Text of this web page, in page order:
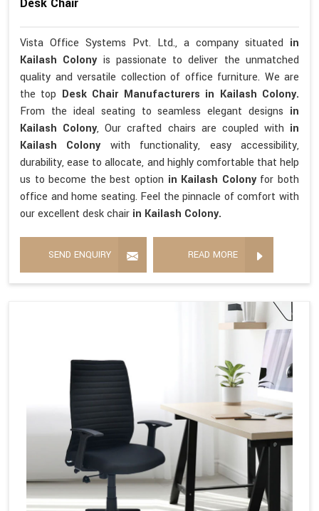
Desk Chair
Vista Office Systems Pvt. Ltd., a company situated in
Kailash Colony is passionate to deliver the unmatched
quality and versatile collection of office furniture. We are
the top Desk Chair Manufacturers in Kailash Colony.
From the ideal seating to seamless elegant designs in
Kailash Colony, Our crafted chairs are coupled with in
Kailash Colony with functionality, easy accessibility,
durability, ease to allocate, and highly comfortable that help
us to become the best option in Kailash Colony for both
office and home seating. Feel the pinnacle of comfort with
our excellent desk chair in Kailash Colony.
SEND ENQUIRY READ MORE